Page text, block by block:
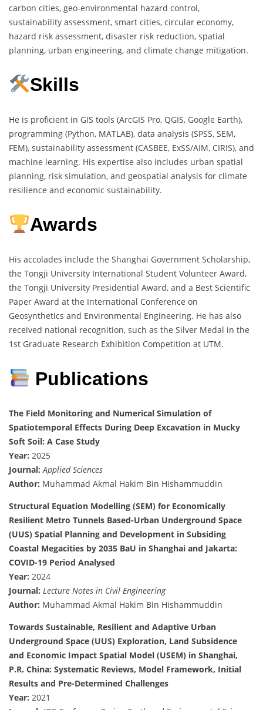
carbon cities, geo-environmental hazard control,
sustainability assessment, smart cities, circular economy,
hazard risk assessment, disaster risk reduction, spatial
planning, urban engineering, and climate change mitigation.
Skills
He is proficient in GIS tools (ArcGIS Pro, QGIS, Google Earth),
programming (Python, MATLAB), data analysis (SPSS, SEM,
FEM), sustainability assessment (CASBEE, ExSS/AIM, CIRIS), and
machine learning. His expertise also includes urban spatial
planning, risk simulation, and geospatial analysis for climate
resilience and economic sustainability.
Awards
His accolades include the Shanghai Government Scholarship,
the Tongji University International Student Volunteer Award,
the Tongji University Presidential Award, and a Best Scientific
Paper Award at the International Conference on
Geosynthetics and Environmental Engineering. He has also
received national recognition, such as the Silver Medal in the
1st Graduate Research Exhibition Competition at UTM.
Publications
The Field Monitoring and Numerical Simulation of
Spatiotemporal Effects During Deep Excavation in Mucky
Soft Soil: A Case Study
Year: 2025
Journal: Applied Sciences
Author: Muhammad Akmal Hakim Bin Hishammuddin
Structural Equation Modelling (SEM) for Economically
Resilient Metro Tunnels Based-Urban Underground Space
(UUS) Spatial Planning and Development in Subsiding
Coastal Megacities by 2035 BaU in Shanghai and Jakarta:
COVID-19 Period Analysed
Year: 2024
Journal: Lecture Notes in Civil Engineering
Author: Muhammad Akmal Hakim Bin Hishammuddin
Towards Sustainable, Resilient and Adaptive Urban
Underground Space (UUS) Exploration, Land Subsidence
and Economic Impact Spatial Model (USEM) in Shanghai,
P.R. China: Systematic Reviews, Model Framework, Initial
Results and Pre-Determined Challenges
Year: 2021